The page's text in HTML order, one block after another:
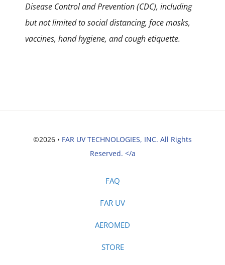
Disease Control and Prevention (CDC), including
but not limited to social distancing, face masks,
vaccines, hand hygiene, and cough etiquette.
©2026 • FAR UV TECHNOLOGIES, INC. All Rights
Reserved. </a
FAQ
FAR UV
AEROMED
STORE